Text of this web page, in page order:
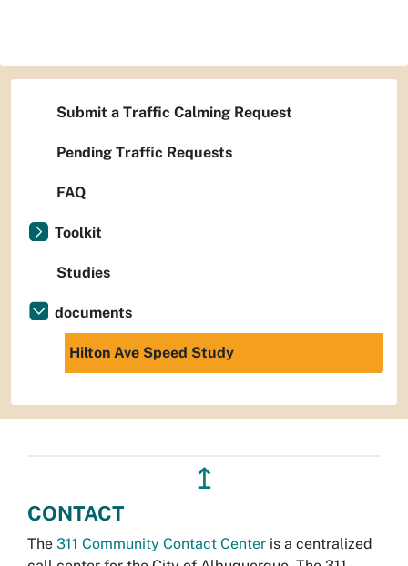
Submit a Traffic Calming Request
Pending Traffic Requests
FAQ
Toolkit
Studies
documents
Hilton Ave Speed Study
↥
CONTACT
The 311 Community Contact Center is a centralized